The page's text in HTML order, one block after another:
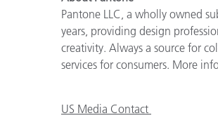
Pantone LLC, a wholly owned
years, providing design
creativity. Always a source for
services for consumers. More
US Media Contact